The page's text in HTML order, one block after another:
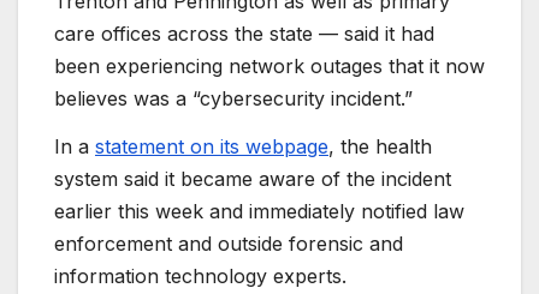
care offices across the state — said it had
been experiencing network outages that it now
believes was a “cybersecurity incident.”
In a statement on its webpage, the health
system said it became aware of the incident
earlier this week and immediately notified law
enforcement and outside forensic and
information technology experts.